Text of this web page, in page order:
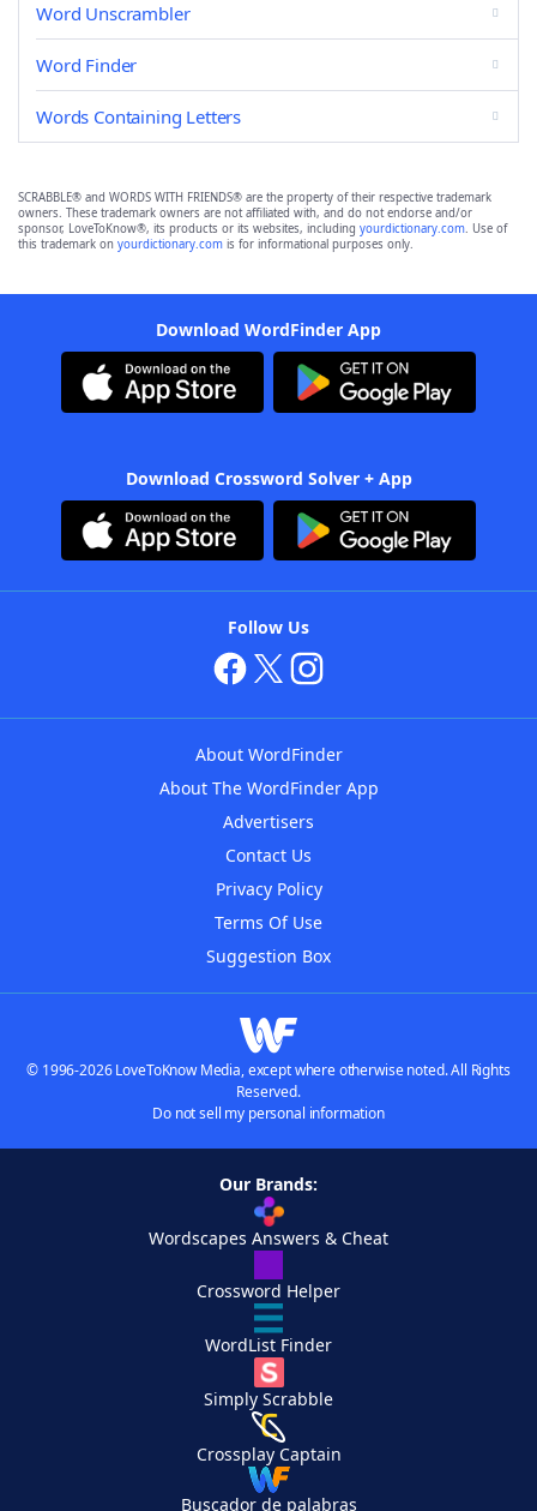
Word Unscrambler
Word Finder
Words Containing Letters
SCRABBLE® and WORDS WITH FRIENDS® are the property of their respective trademark
owners. These trademark owners are not affiliated with, and do not endorse and/or
sponsor, LoveToKnow®, its products or its websites, including yourdictionary.com. Use of
this trademark on yourdictionary.com is for informational purposes only.
Download WordFinder App
Download Crossword Solver + App
Follow Us
About WordFinder
About The WordFinder App
Advertisers
Contact Us
Privacy Policy
Terms Of Use
Suggestion Box
© 1996-2026 LoveToKnow Media, except where otherwise noted. All Rights
Reserved.
Do not sell my personal information
Our Brands:
Wordscapes Answers & Cheat
Crossword Helper
WordList Finder
Simply Scrabble
Crossplay Captain
Buscador de palabras